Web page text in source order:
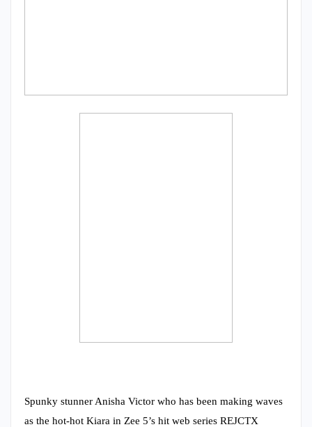
Spunky stunner Anisha Victor who has been making waves
as the hot-hot Kiara in Zee 5’s hit web series REJCTX